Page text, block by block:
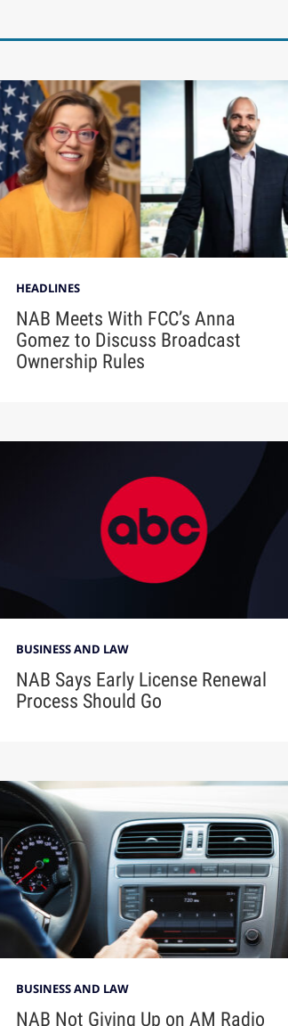
HEADLINES
NAB Meets With FCC’s Anna
Gomez to Discuss Broadcast
Ownership Rules
BUSINESS AND LAW
NAB Says Early License Renewal
Process Should Go
BUSINESS AND LAW
NAB Not Giving Up on AM Radio